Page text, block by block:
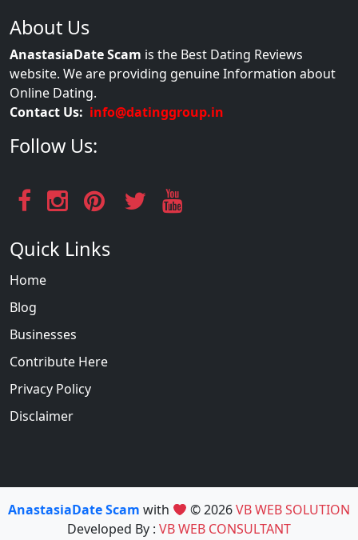
About Us
AnastasiaDate Scam is the Best Dating Reviews
website. We are providing genuine Information about
Online Dating.
Contact Us: info@datinggroup.in
Follow Us:
Quick Links
Home
Blog
Businesses
Contribute Here
Privacy Policy
Disclaimer
AnastasiaDate Scam with © 2026VB WEB SOLUTION
Developed By : VB WEB CONSULTANT